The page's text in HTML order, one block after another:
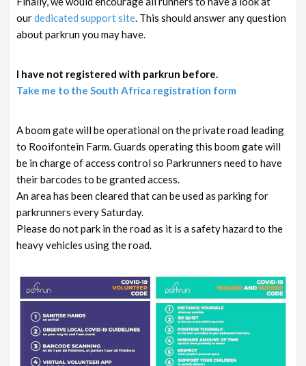
ourdedicated support site. This should answer any question
about parkrun you may have.
I have not registered with parkrun before.
Take me to the South Africa registration form
A boom gate will be operational on the private road leading
to Rooifontein Farm. Guards operating this boom gate will
be in charge of access control so Parkrunners need to have
their barcodes to be granted access.
An area has been cleared that can be used as parking for
parkrunners every Saturday.
Please do not park in the road as it is a safety hazard to the
heavy vehicles using the road.